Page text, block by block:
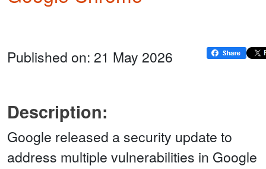
Published on: 21 May 2026
Description:
Google released a security update to
address multiple vulnerabilities in Google